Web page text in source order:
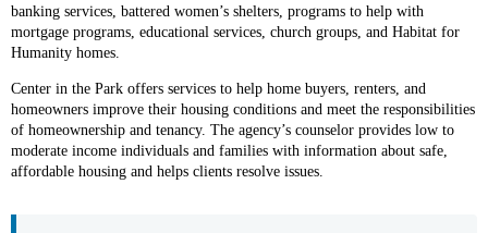
banking services, battered women’s shelters, programs to help with
mortgage programs, educational services, church groups, and Habitat for
Humanity homes.
Center in the Park offers services to help home buyers, renters, and
homeowners improve their housing conditions and meet the responsibilities
of homeownership and tenancy. The agency’s counselor provides low to
moderate income individuals and families with information about safe,
affordable housing and helps clients resolve issues.